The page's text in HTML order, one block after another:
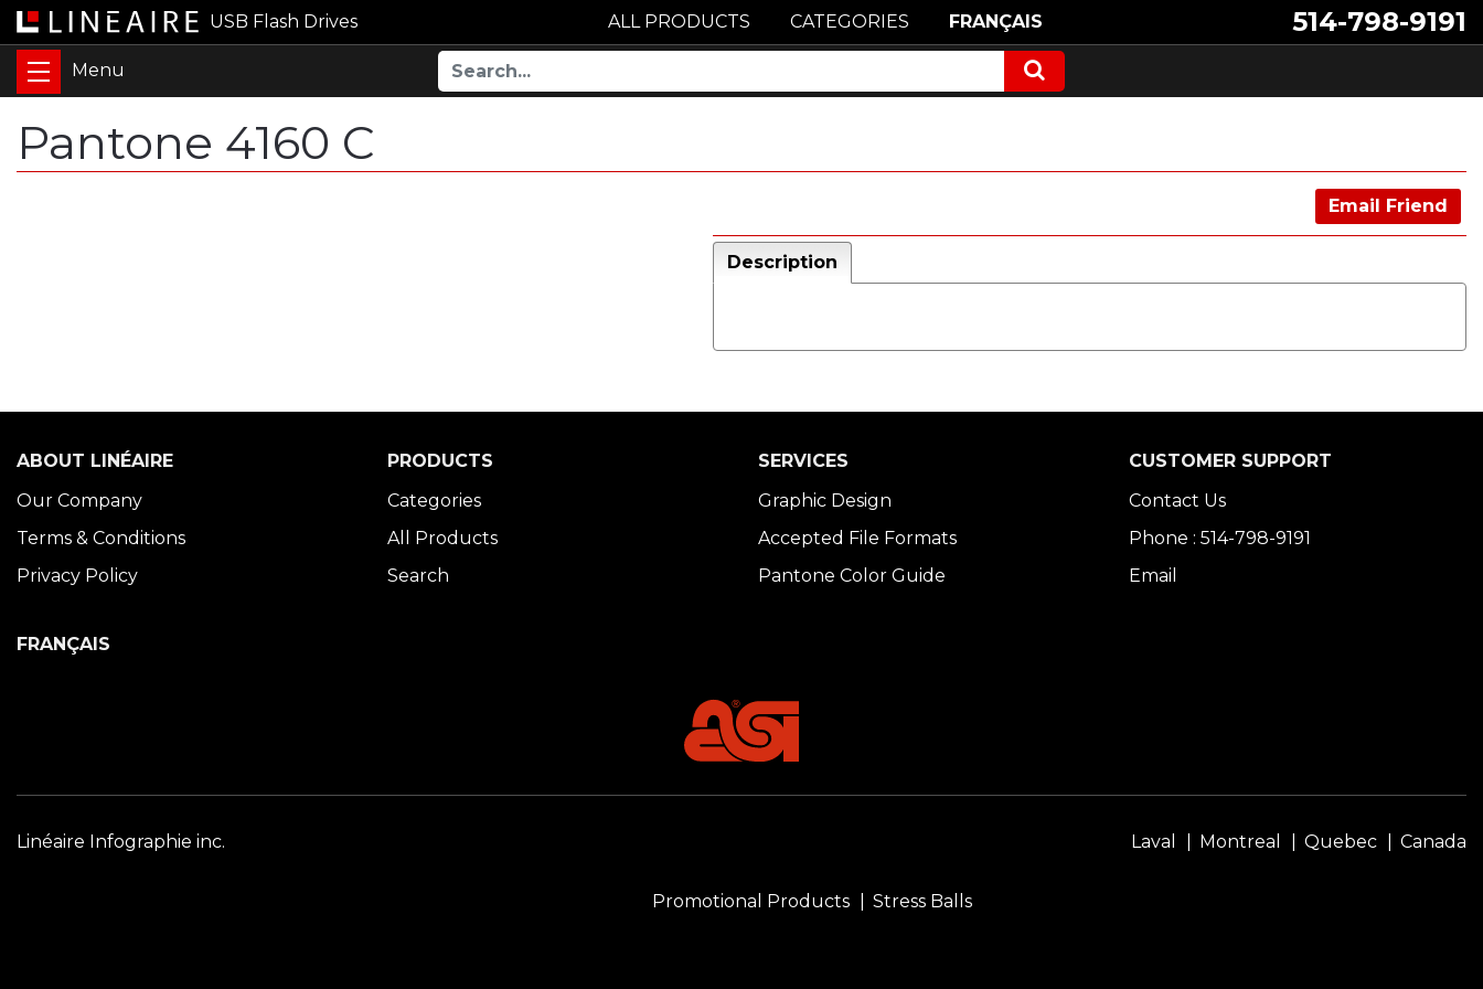
USB Flash Drives 514-798-9191
ALL PRODUCTS CATEGORIES FRANÇAIS
Pantone 4160 C
Email Friend
Description
ABOUT LINÉAIRE
Our Company
Terms & Conditions
Privacy Policy
PRODUCTS
Categories
All Products
Search
SERVICES
Graphic Design
Accepted File Formats
Pantone Color Guide
CUSTOMER SUPPORT
Contact Us
Phone : 514-798-9191
Email
FRANÇAIS
Linéaire Infographie inc. Laval Montreal Quebec Canada
Promotional Products Stress Balls